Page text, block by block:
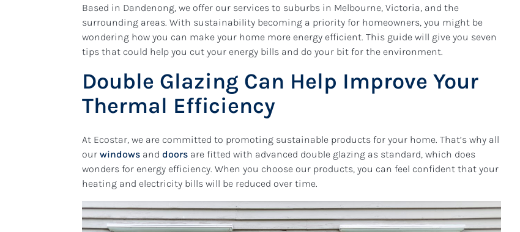
Based in Dandenong, we offer our services to suburbs in Melbourne, Victoria, and the
surrounding areas. With sustainability becoming a priority for homeowners, you might be
wondering how you can make your home more energy efficient. This guide will give you seven
tips that could help you cut your energy bills and do your bit for the environment.
Double Glazing Can Help Improve Your
Thermal Efficiency
At Ecostar, we are committed to promoting sustainable products for your home. That’s why all
our windows and doors are fitted with advanced double glazing as standard, which does
wonders for energy efficiency. When you choose our products, you can feel confident that your
heating and electricity bills will be reduced over time.